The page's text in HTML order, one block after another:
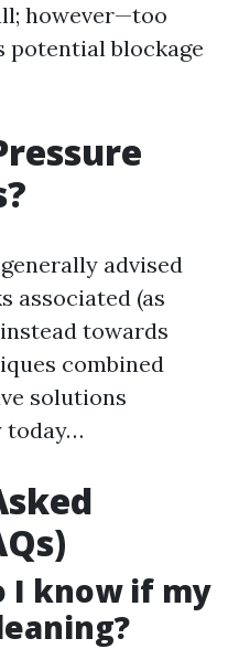
however—too
potential blockage
advised
associated (as
towards
combined
solutions
today…
I know if my